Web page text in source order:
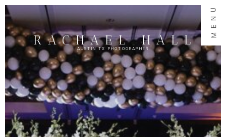
MENU
AUSTIN TX PHOTOGRAPHER
RACHAEL HALL